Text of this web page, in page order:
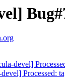
devel]
Processed: